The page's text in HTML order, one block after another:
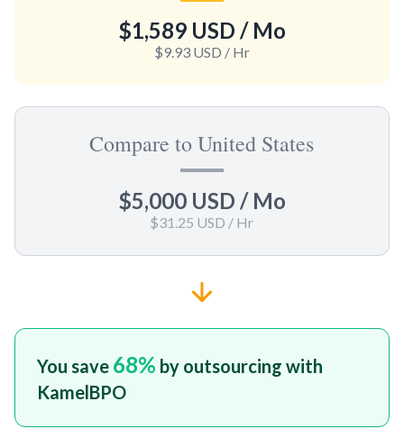
$1,589 USD / Mo
$9.93 USD / Hr
Compare to United States
$5,000 USD / Mo
$31.25 USD / Hr
You save 68% by outsourcing with
KamelBPO